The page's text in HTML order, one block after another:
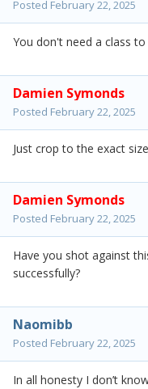
Posted February 22, 2025
You don't need a class
Damien Symonds
Posted February 22, 2025
Just crop to the exact
Damien Symonds
Posted February 22, 2025
Have you shot against
successfully?
Naomibb
Posted February 22, 2025
In all honesty I don’t